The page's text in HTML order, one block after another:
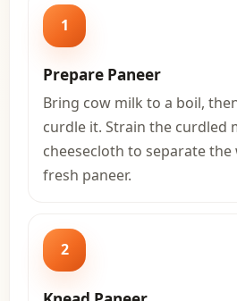
1
Prepare Paneer
Bring cow milk to a boil,
curdle it. Strain the curdled
cheesecloth to separate the
fresh paneer.
2